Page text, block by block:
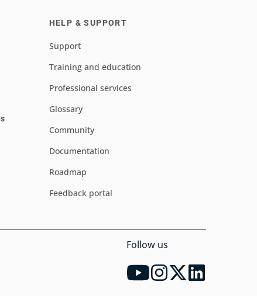
HELP & SUPPORT
Support
Training and education
Professional services
Glossary
Community
Documentation
Roadmap
Feedback portal
Follow us